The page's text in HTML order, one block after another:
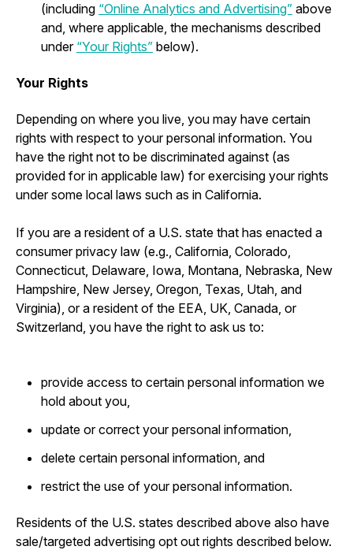
(including “Online Analytics and Advertising” above
and, where applicable, the mechanisms described
under “Your Rights” below).
Your Rights
Depending on where you live, you may have certain
rights with respect to your personal information. You
have the right not to be discriminated against (as
provided for in applicable law) for exercising your rights
under some local laws such as in California.
If you are a resident of a U.S. state that has enacted a
consumer privacy law (e.g., California, Colorado,
Connecticut, Delaware, Iowa, Montana, Nebraska, New
Hampshire, New Jersey, Oregon, Texas, Utah, and
Virginia), or a resident of the EEA, UK, Canada, or
Switzerland, you have the right to ask us to:
provide access to certain personal information we
hold about you,
update or correct your personal information,
delete certain personal information, and
restrict the use of your personal information.
Residents of the U.S. states described above also have
sale/targeted advertising opt out rights described below.